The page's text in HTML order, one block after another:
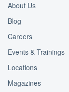
About Us
Blog
Careers
Events & Trainings
Locations
Magazines